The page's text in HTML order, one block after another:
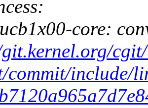
core:
commit/include/